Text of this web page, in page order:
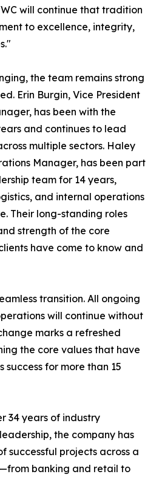
will continue that tradition
to excellence, integrity,
the team remains strong
Erin Burgin, Vice President
has been with the
and continues to lead
multiple sectors. Haley
Manager, has been part
team for 14 years,
and internal operations
Their long-standing roles
strength of the core
have come to know and
transition. All ongoing
will continue without
marks a refreshed
the core values that have
success for more than 15
34 years of industry
the company has
successful projects across a
banking and retail to